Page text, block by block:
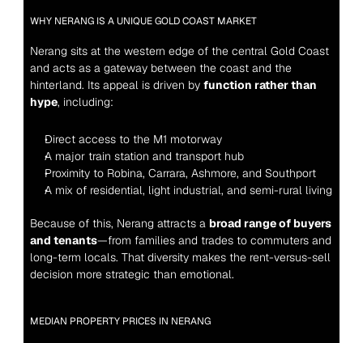
WHY NERANG IS A UNIQUE GOLD COAST MARKET
Nerang sits at the western edge of the central Gold Coast
and acts as a gateway between the coast and the
hinterland. Its appeal is driven by function rather than
hype, including:
Direct access to the M1 motorway
A major train station and transport hub
Proximity to Robina, Carrara, Ashmore, and Southport
A mix of residential, light industrial, and semi-rural living
Because of this, Nerang attracts a broad range of buyers
and tenants—from families and trades to commuters and
long-term locals. That diversity makes the rent-versus-sell
decision more strategic than emotional.
MEDIAN PROPERTY PRICES IN NERANG